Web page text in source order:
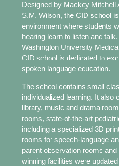
Designed by Mackey Mitchell
S.M. Wilson, the CID school
environment where students
hearing learn to listen and
Washington University
CID school is dedicated to
spoken language education.
The school contains small
individualized learning. It also
library, music and drama
rooms, state-of-the-art
including a specialized 3D
rooms for speech-language
parent observation rooms
winning facilities were